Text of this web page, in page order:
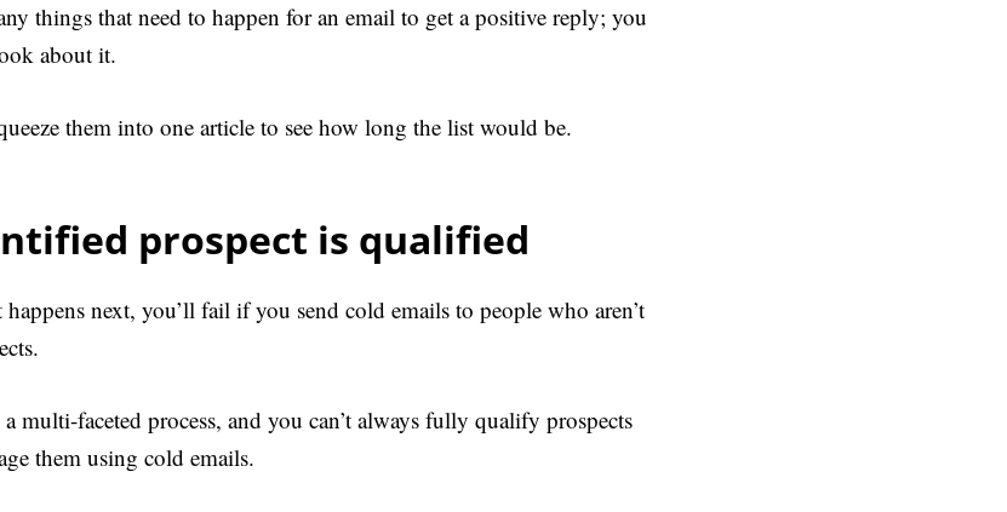
things that need to happen for an email to get a positive reply; you
about it.
them into one article to see how long the list would be.
prospect is qualified
next, you’ll fail if you send cold emails to people who aren’t
multi-faceted process, and you can’t always fully qualify prospects
them using cold emails.